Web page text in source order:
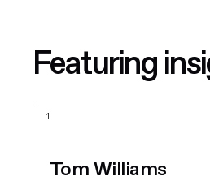
Featuring
1
Tom Williams